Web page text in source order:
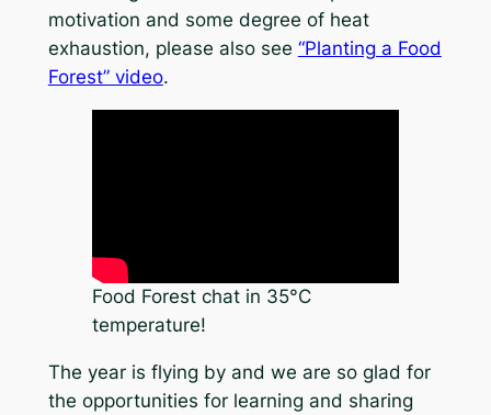
motivation and some degree of heat
exhaustion, please also see “Planting a Food
Forest” video.
Food Forest chat in 35°C
temperature!
The year is flying by and we are so glad for
the opportunities for learning and sharing